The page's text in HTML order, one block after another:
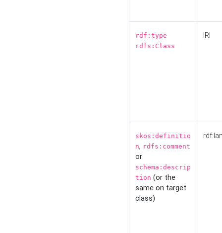
rdf:type
rdfs:Class
IRI
skos:definitio
n, rdfs:comment
or
schema:descrip
tion (or the
same on target
class)